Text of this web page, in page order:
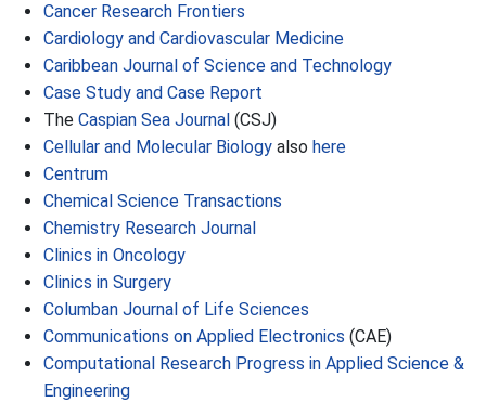
Cancer Research Frontiers
Cardiology and Cardiovascular Medicine
Caribbean Journal of Science and Technology
Case Study and Case Report
The Caspian Sea Journal (CSJ)
Cellular and Molecular Biology also here
Centrum
Chemical Science Transactions
Chemistry Research Journal
Clinics in Oncology
Clinics in Surgery
Columban Journal of Life Sciences
Communications on Applied Electronics (CAE)
Computational Research Progress in Applied Science &
Engineering